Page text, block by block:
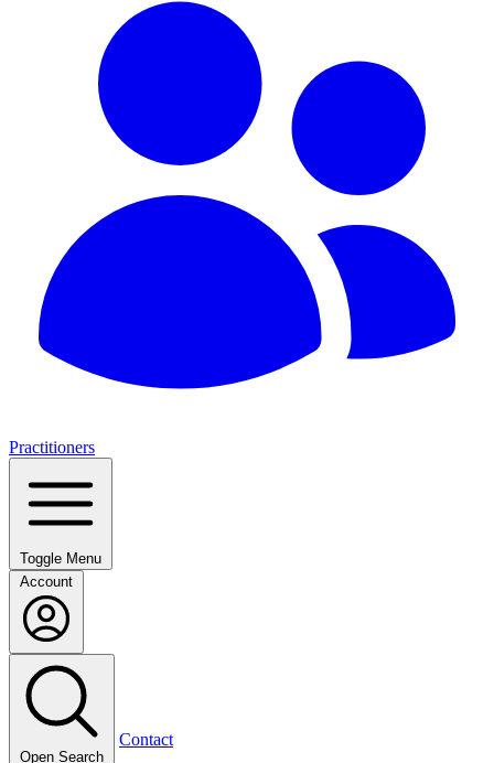
Practitioners
Toggle Menu
Account
Open Search
Contact